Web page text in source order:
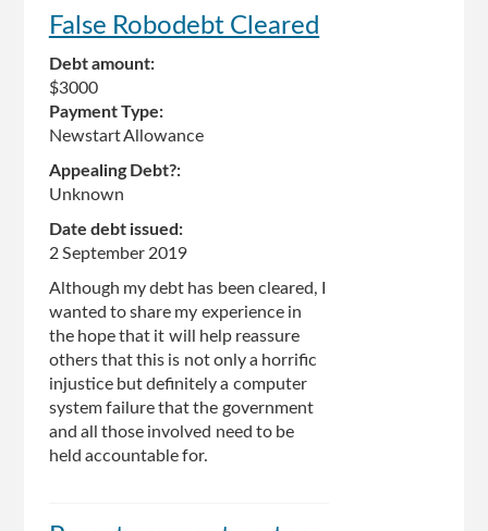
False Robodebt Cleared
Debt amount:
$3000
Payment Type:
Newstart Allowance
Appealing Debt?:
Unknown
Date debt issued:
2 September 2019
Although my debt has been cleared, I
wanted to share my experience in
the hope that it will help reassure
others that this is not only a horrific
injustice but definitely a computer
system failure that the government
and all those involved need to be
held accountable for.